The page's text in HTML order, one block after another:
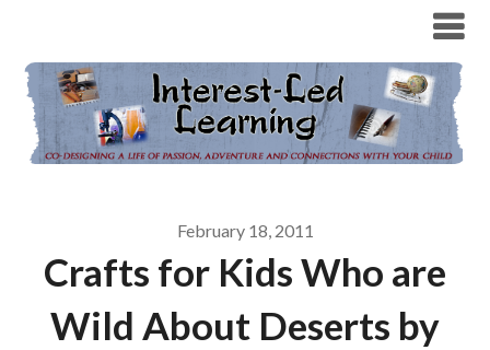
February 18, 2011
Crafts for Kids Who are
Wild About Deserts by